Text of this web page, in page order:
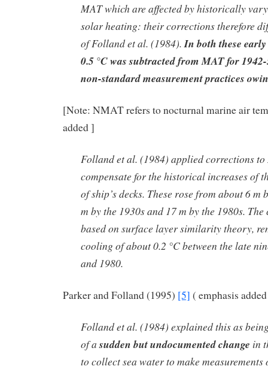
MAT which are affected by historically
solar heating: their corrections therefore
of Folland et al. (1984).In both these
0.5 °C was subtracted from MAT for
non-standard measurement practices
[Note: NMAT refers to nocturnal marine air
added ]
Folland et al. (1984) applied corrections
compensate for the historical increases of
of ship’s decks. These rose from about 6 m
m by the 1930s and 17 m by the 1980s.
based on surface layer similarity theory,
cooling of about 0.2 °C between the late
and 1980.
Parker and Folland (1995) [5] ( emphasis
Folland et al. (1984) explained this as
of asudden but undocumented change in
to collect sea water to make measurements